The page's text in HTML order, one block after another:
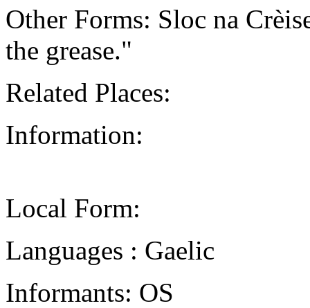
Other Forms: Sloc na
the grease."
Related Places:
Information:
Local Form:
Languages : Gaelic
Informants: OS